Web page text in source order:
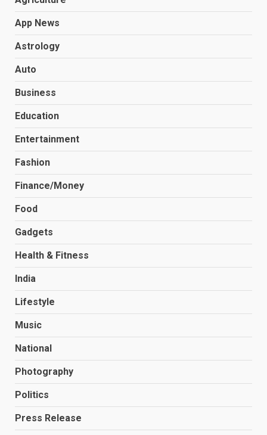
App News
Astrology
Auto
Business
Education
Entertainment
Fashion
Finance/Money
Food
Gadgets
Health & Fitness
India
Lifestyle
Music
National
Photography
Politics
Press Release